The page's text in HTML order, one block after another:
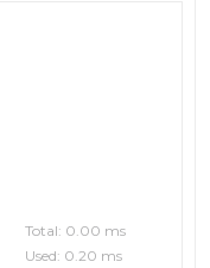
Total: 0.00 ms
Used: 0.20 ms